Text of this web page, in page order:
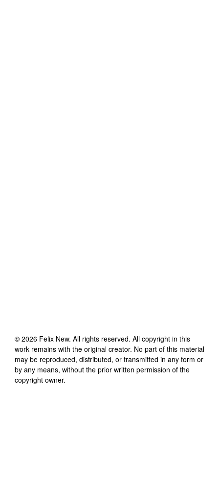
© 2026 Felix New. All rights reserved. All copyright in this
work remains with the original creator. No part of this material
may be reproduced, distributed, or transmitted in any form or
by any means, without the prior written permission of the
copyright owner.